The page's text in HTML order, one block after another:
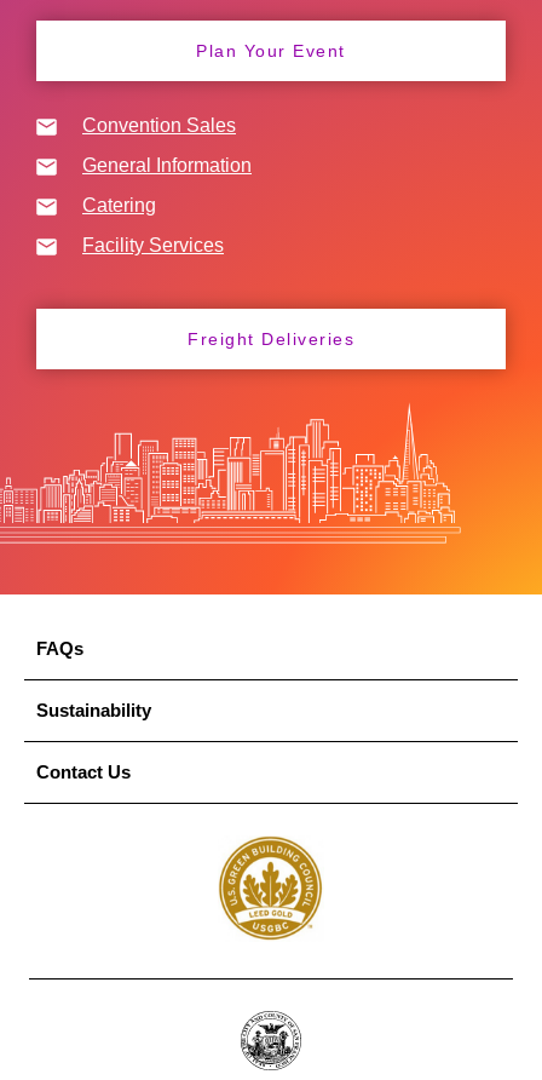
Plan Your Event
Convention Sales
General Information
Catering
Facility Services
Freight Deliveries
FAQs
Sustainability
Contact Us